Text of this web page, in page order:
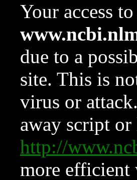
Your access
due to a
site. This is
virus or
away script
http://
more efficient